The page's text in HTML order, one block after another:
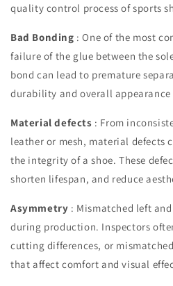
quality control process of sports
Bad Bonding : One of the most
failure of the glue between the
bond can lead to premature
durability and overall appearance
Material defects : From
leather or mesh, material defects
the integrity of a shoe. These
shorten lifespan, and reduce
Asymmetry : Mismatched left
during production. Inspectors
cutting differences, or
that affect comfort and visual